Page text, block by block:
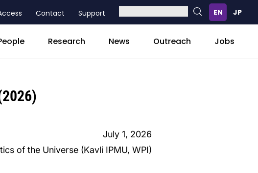
Contact Support
Research News Outreach Jobs
July 1, 2026
of the Universe (Kavli IPMU, WPI)